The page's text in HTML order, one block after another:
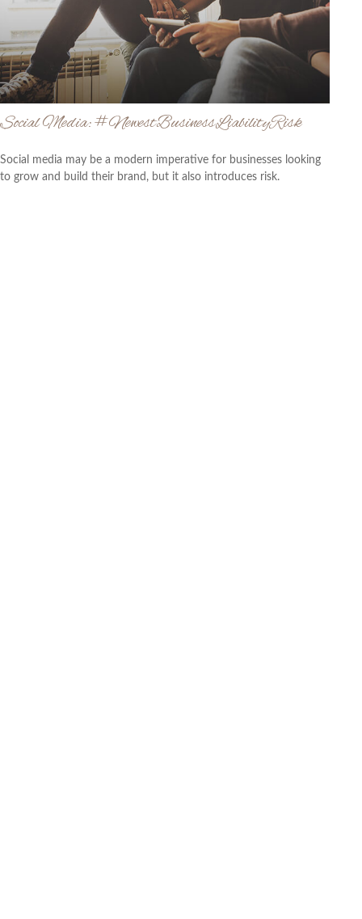
Social Media: #NewestBusinessLiabilityRisk
Social media may be a modern imperative for businesses looking
to grow and build their brand, but it also introduces risk.